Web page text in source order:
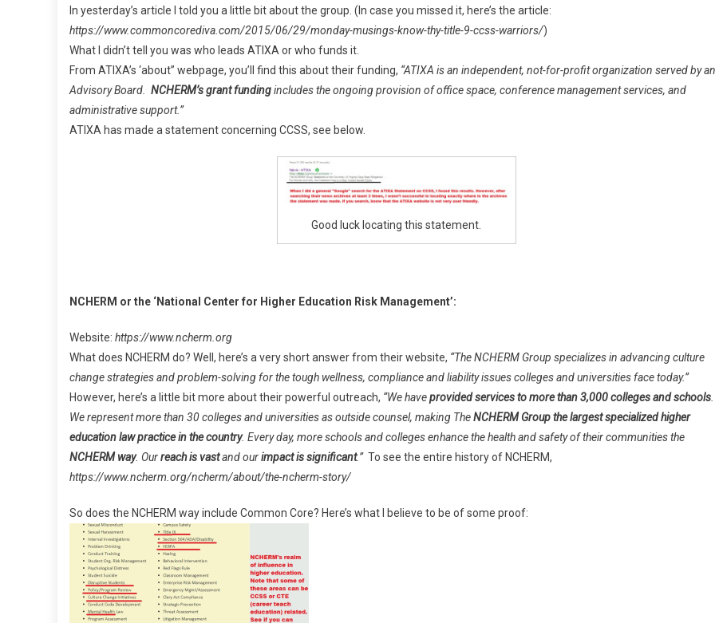
In yesterday’s article I told you a little bit about the group. (In case you missed it, here’s the article:
https://www.commoncorediva.com/2015/06/29/monday-musings-know-thy-title-9-ccss-warriors/)
What I didn’t tell you was who leads ATIXA or who funds it.
From ATIXA’s ‘about” webpage, you’ll find this about their funding, “ATIXA is an independent, not-for-profit organization served by an
Advisory Board. NCHERM’s grant fundingincludes the ongoing provision of office space, conference management services, and
administrative support.”
ATIXA has made a statement concerning CCSS, see below.
Good luck locating this statement.
NCHERM or the ‘National Center for Higher Education Risk Management’:
Website: https://www.ncherm.org
What does NCHERM do? Well, here’s a very short answer from their website, “The NCHERM Group specializes in advancing culture
change strategies and problem-solving for the tough wellness, compliance and liability issues colleges and universities face today.”
However, here’s a little bit more about their powerful outreach, “We haveprovided services to more than 3,000 colleges and schools
We represent more than 30 colleges and universities as outside counsel, making TheNCHERM Group the largest specialized higher
education law practice in the country. Every day, more schools and colleges enhance the health and safety of their communitiesthe
NCHERM way. Ourreach is vastand ourimpact is significant.” To see the entire history of NCHERM,
https://www.ncherm.org/ncherm/about/the-ncherm-story/
So does the NCHERM way include Common Core? Here’s what I believe to be of some proof: